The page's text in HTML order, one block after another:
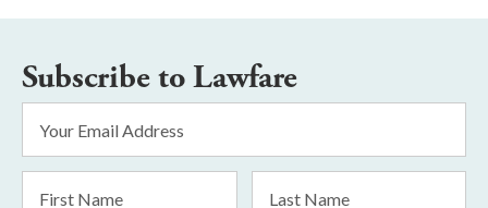
Subscribe to Lawfare
Address
*